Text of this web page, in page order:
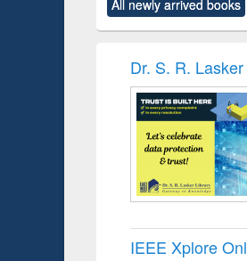
original content):
Criminology,
original content):
All newly arrived books
Dr. S. R.
IEEE Xplore